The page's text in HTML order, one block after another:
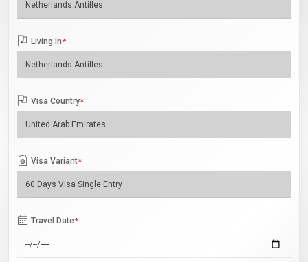
Living In*
Visa Country*
Visa Variant*
Travel Date*